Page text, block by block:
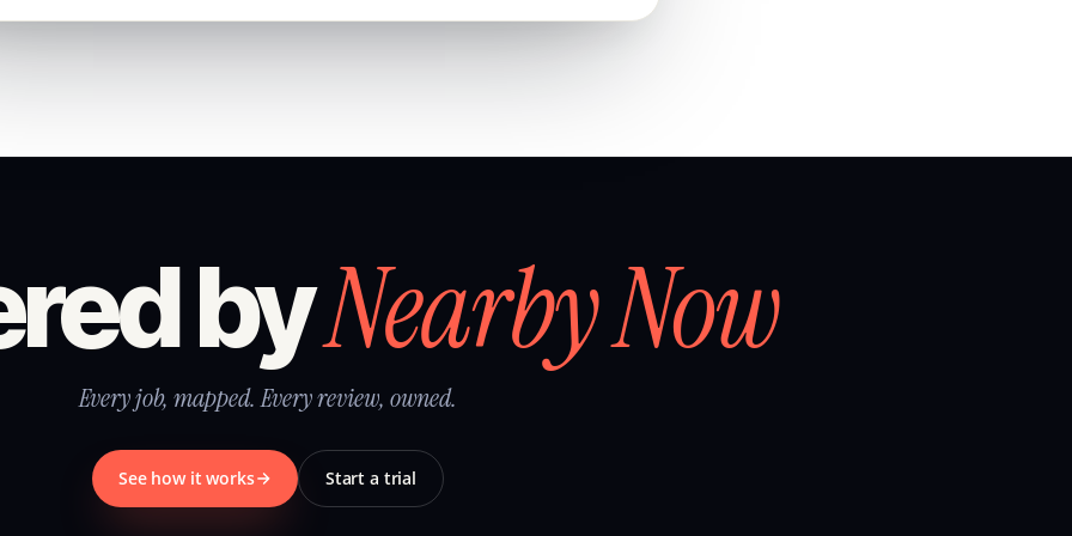
byNearby Now
Every job, mapped. Every review, owned.
See how it works Start a trial